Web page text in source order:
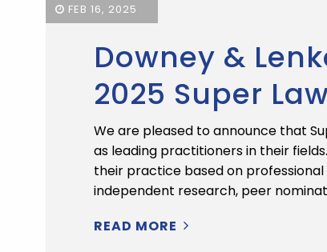
FEB 16, 2025
Downey &
2025 Super
We are pleased to announce that
as leading practitioners in their
their practice based on
independent research, peer
READ MORE